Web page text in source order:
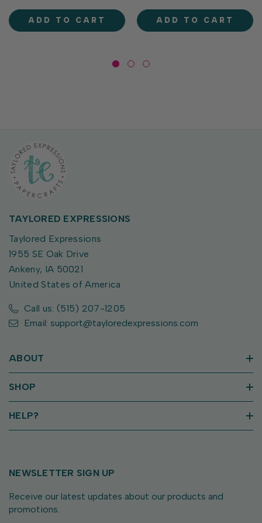
Perfect Pouches (sold
separately). They’re...
ADD TO CART
Pouches. Use them with TE
Fun Foil...
ADD TO CART
TAYLORED EXPRESSIONS
Taylored Expressions
1955 SE Oak Drive
Ankeny, IA 50021
United States of America
Call us: (515) 207-1205
Email: support@tayloredexpressions.com
ABOUT
SHOP
HELP?
NEWSLETTER SIGN UP
Receive our latest updates about our products and
promotions.